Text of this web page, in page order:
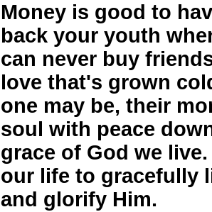
Money is good to
back your youth
can never buy
love that's grown
one may be, their
soul with peace
grace of God we
our life to gracefully
and glorify Him.